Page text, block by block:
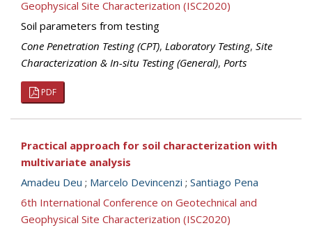
Geophysical Site Characterization (ISC2020)
Soil parameters from testing
Cone Penetration Testing (CPT), Laboratory Testing, Site
Characterization & In-situ Testing (General), Ports
PDF
Practical approach for soil characterization with
multivariate analysis
Amadeu Deu ; Marcelo Devincenzi ; Santiago Pena
6th International Conference on Geotechnical and
Geophysical Site Characterization (ISC2020)